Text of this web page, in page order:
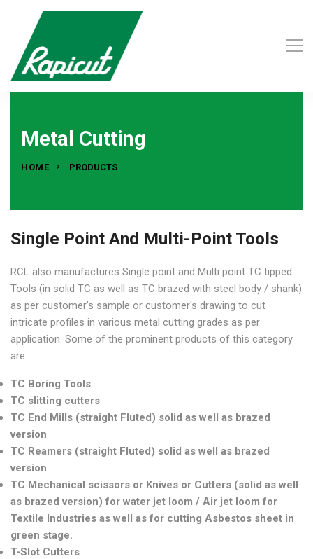
Metal Cutting
HOME PRODUCTS
Single Point And Multi-Point Tools
RCL also manufactures Single point and Multi point TC tipped
Tools (in solid TC as well as TC brazed with steel body / shank)
as per customer's sample or customer's drawing to cut
intricate profiles in various metal cutting grades as per
application. Some of the prominent products of this category
are:
TC Boring Tools
TC slitting cutters
TC End Mills (straight Fluted) solid as well as brazed
version
TC Reamers (straight Fluted) solid as well as brazed
version
TC Mechanical scissors or Knives or Cutters (solid as well
as brazed version) for water jet loom / Air jet loom for
Textile Industries as well as for cutting Asbestos sheet in
green stage.
T-Slot Cutters